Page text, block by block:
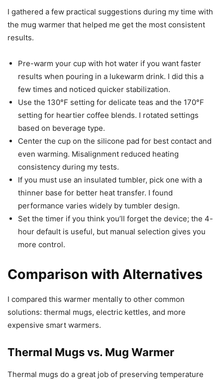
I gathered a few practical suggestions during my time with
the mug warmer that helped me get the most consistent
results.
Pre-warm your cup with hot water if you want faster
results when pouring in a lukewarm drink. I did this a
few times and noticed quicker stabilization.
Use the 130°F setting for delicate teas and the 170°F
setting for heartier coffee blends. I rotated settings
based on beverage type.
Center the cup on the silicone pad for best contact and
even warming. Misalignment reduced heating
consistency during my tests.
If you must use an insulated tumbler, pick one with a
thinner base for better heat transfer. I found
performance varies widely by tumbler design.
Set the timer if you think you’ll forget the device; the 4-
hour default is useful, but manual selection gives you
more control.
Comparison with Alternatives
I compared this warmer mentally to other common
solutions: thermal mugs, electric kettles, and more
expensive smart warmers.
Thermal Mugs vs. Mug Warmer
Thermal mugs do a great job of preserving temperature